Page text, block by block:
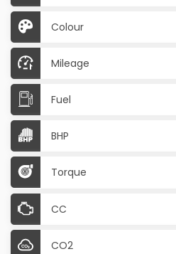
Colour
Mileage
Fuel
BHP
Torque
CC
CO2